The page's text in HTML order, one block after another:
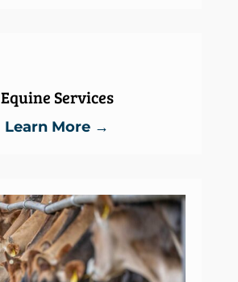
Equine Services
Learn More →